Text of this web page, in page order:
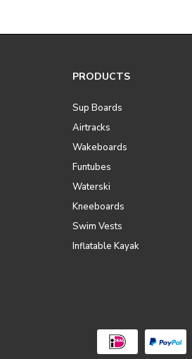
PRODUCTS
Sup Boards
Airtracks
Wakeboards
Funtubes
Waterski
Kneeboards
Swim Vests
Inflatable Kayak